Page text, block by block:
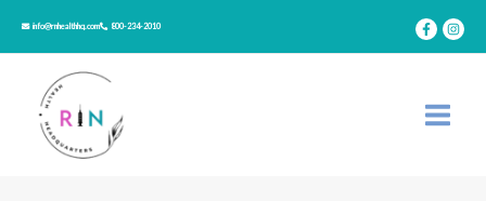
info@rnhealthhq.com 800-234-2010